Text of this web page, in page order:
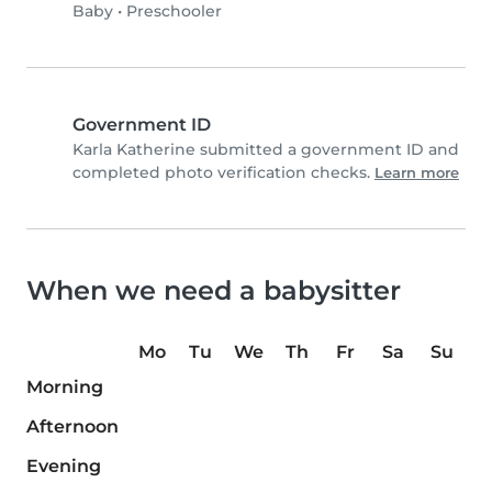
Baby • Preschooler
Government ID
Karla Katherine submitted a government ID and
completed photo verification checks. Learn more
When we need a babysitter
Mo Tu We Th Fr Sa
Su
Morning
Afternoon
Evening